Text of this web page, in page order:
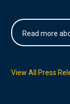
Read more
View All Press